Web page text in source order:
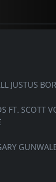
JUSTUS
FT. SCOTT